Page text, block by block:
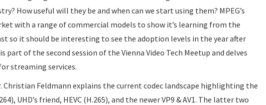
How useful will they be and when can we start using them? MPEG’s
with a range of commercial models to show it’s learning from the
so it should be interesting to see the adoption levels in the year after
part of the second session of the Vienna Video Tech Meetup and delves
streaming services.
Feldmann explains the current codec landscape highlighting the
UHD’s friend, HEVC (H.265), and the newer VP9 & AV1. The latter two